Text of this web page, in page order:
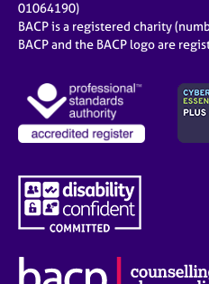
01064190)
BACP is a registered charity
BACP and the BACP logo are